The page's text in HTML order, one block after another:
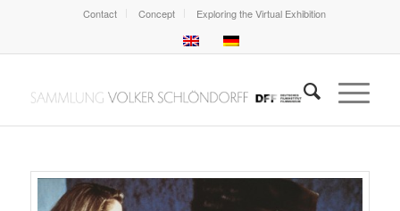
Contact Concept Exploring the Virtual Exhibition